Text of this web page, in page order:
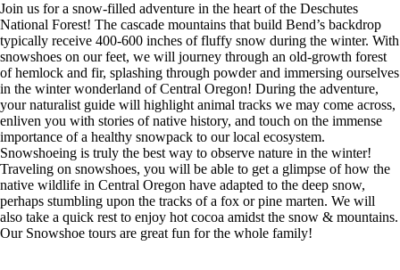
Join us for a snow-filled adventure in the heart of the Deschutes
National Forest! The cascade mountains that build Bend’s backdrop
typically receive 400-600 inches of fluffy snow during the winter. With
snowshoes on our feet, we will journey through an old-growth forest
of hemlock and fir, splashing through powder and immersing ourselves
in the winter wonderland of Central Oregon! During the adventure,
your naturalist guide will highlight animal tracks we may come across,
enliven you with stories of native history, and touch on the immense
importance of a healthy snowpack to our local ecosystem.
Snowshoeing is truly the best way to observe nature in the winter!
Traveling on snowshoes, you will be able to get a glimpse of how the
native wildlife in Central Oregon have adapted to the deep snow,
perhaps stumbling upon the tracks of a fox or pine marten. We will
also take a quick rest to enjoy hot cocoa amidst the snow & mountains.
Our Snowshoe tours are great fun for the whole family!